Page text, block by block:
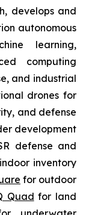
develops and
autonomous
learning,
computing
and industrial
drones for
and defense
development
defense and
inventory
for outdoor
Quad for land